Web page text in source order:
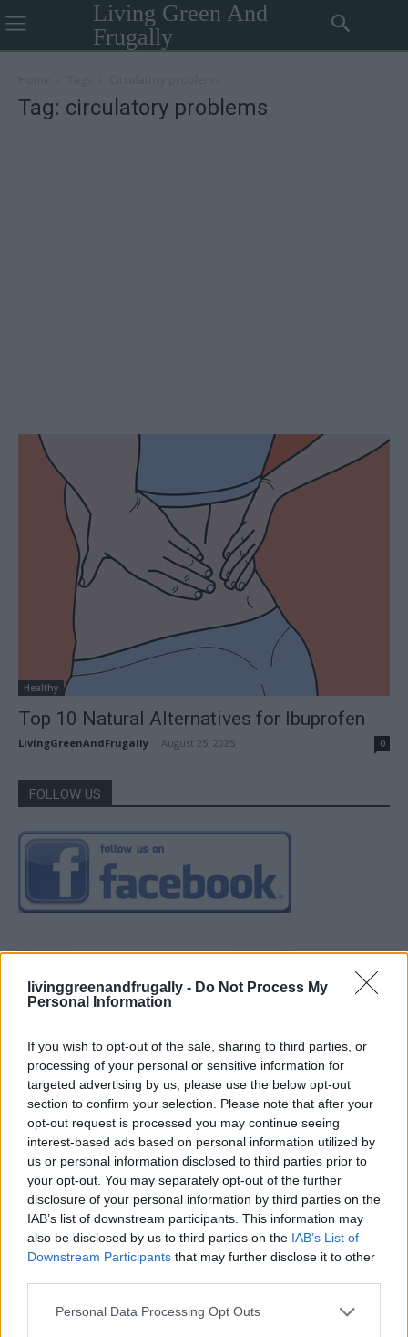
livinggreenandfrugally - Do Not Process My
Personal Information
If you wish to opt-out of the sale, sharing to third parties, or
processing of your personal or sensitive information for
targeted advertising by us, please use the below opt-out
section to confirm your selection. Please note that after your
opt-out request is processed you may continue seeing
interest-based ads based on personal information utilized by
us or personal information disclosed to third parties prior to
your opt-out. You may separately opt-out of the further
disclosure of your personal information by third parties on the
IAB’s list of downstream participants. This information may
also be disclosed by us to third parties on the IAB’s List of
Downstream Participants that may further disclose it to other
Personal Data Processing Opt Outs
Living Green And
Frugally
Tag: circulatory problems
Healthy
Top 10 Natural Alternatives for Ibuprofen
LivingGreenAndFrugally August 25, 2025 0
FOLLOW US